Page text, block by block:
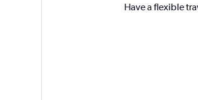
Have a flexible